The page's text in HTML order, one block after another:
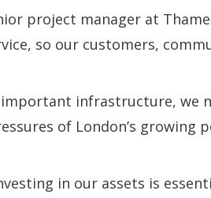
project manager at
so our customers,
important infrastructure, we
of London’s growing
in our assets is